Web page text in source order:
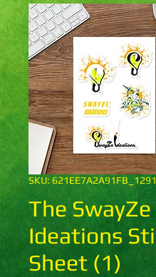
SKU:
The SwayZe
Ideations
Sheet (1)